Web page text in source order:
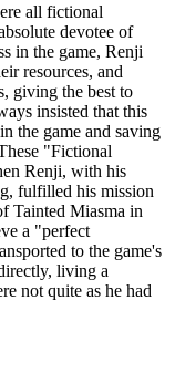
all fictional
devotee of
in the game, Renji
resources, and
giving the best to
insisted that this
the game and saving
"Fictional
Renji, with his
fulfilled his mission
Tainted Miasma in
a "perfect
to the game's
living a
not quite as he had